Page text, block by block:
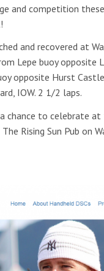
and competition
and recovered at
Lepe buoy opposite
opposite Hurst
IOW. 2 1/2 laps.
chance to celebrate at
Rising Sun Pub on